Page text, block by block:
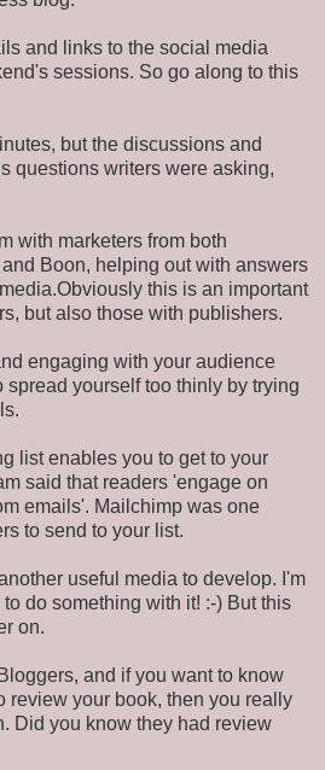
and links to the social media
sessions. So go along to this
but the discussions and
questions writers were asking,
with marketers from both
Boon, helping out with answers
this is an important
but also those with publishers.
engaging with your audience
spread yourself too thinly by trying
list enables you to get to your
said that readers 'engage on
emails'. Mailchimp was one
to send to your list.
useful media to develop. I'm
do something with it! :-) But this
on.
and if you want to know
review your book, then you really
Did you know they had review